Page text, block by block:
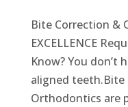
Bite Correction &
EXCELLENCE
Know? You don’t
aligned teeth.Bite
Orthodontics are